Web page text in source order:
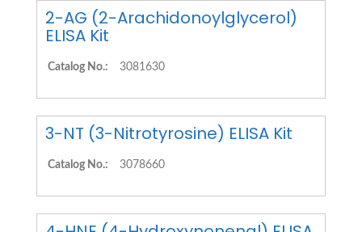
2-AG (2-Arachidonoylglycerol)
ELISA Kit
Catalog No.: 3081630
3-NT (3-Nitrotyrosine) ELISA Kit
Catalog No.: 3078660